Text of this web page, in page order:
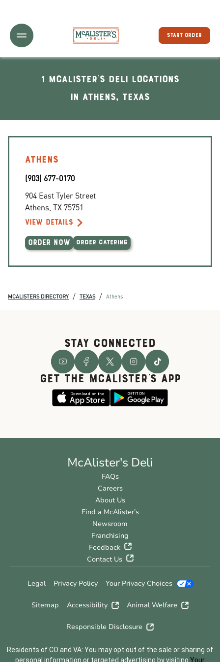
Toggle Header Menu
START ORDER
1 McAlister's Deli locations
In Athens, Texas
ATHENS
(903) 677-0170
904 East Tyler Street
Athens TX 75751
VIEW DETAILS
ORDER NOW ORDER CATERING
MCALISTERS DIRECTORY / TEXAS / Athens
STAY CONNECTED
GET THE McALISTER'S APP
McAlister's Deli
FAQs
Careers
About Us
Find a McAlister’s
Newsroom
Franchising
Feedback
Contact Us
Legal Privacy Policy Your Privacy Choices
Sitemap Accessibility Animal Welfare
Responsible Disclosure
Residents of CO and VA: You may opt out of the sale or sharing of
personal information or targeted advertising by visiting Your